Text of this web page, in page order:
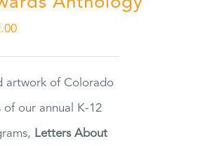
artwork of Colorado
of our annual K-12
Letters About